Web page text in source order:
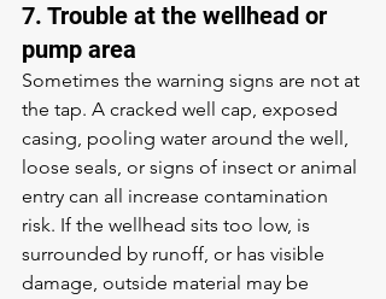
7. Trouble at the wellhead or
pump area
Sometimes the warning signs are not at
the tap. A cracked well cap, exposed
casing, pooling water around the well,
loose seals, or signs of insect or animal
entry can all increase contamination
risk. If the wellhead sits too low, is
surrounded by runoff, or has visible
damage, outside material may be